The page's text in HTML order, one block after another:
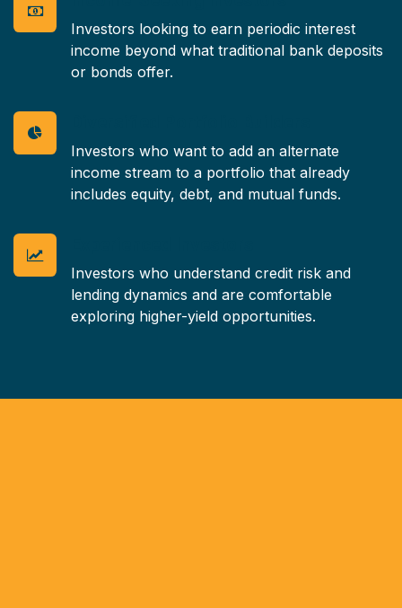
Investors looking to earn periodic interest
income beyond what traditional bank deposits
or bonds offer.
Investors who want to add an alternate
income stream to a portfolio that already
includes equity, debt, and mutual funds.
Investors who understand credit risk and
lending dynamics and are comfortable
exploring higher-yield opportunities.